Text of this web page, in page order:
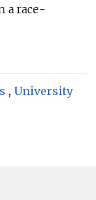
a race-
, University